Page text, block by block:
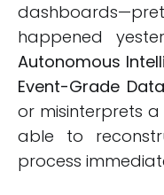
happened
Autonomous
Event-Grade
or misinterprets
able to
process